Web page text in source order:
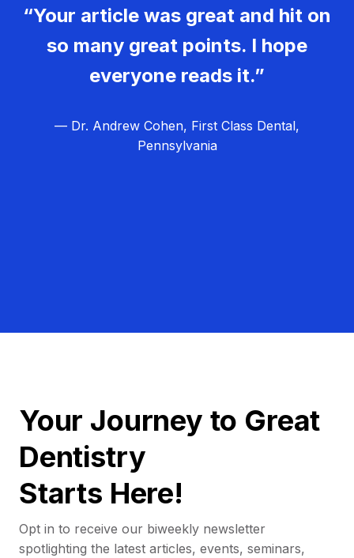
“Your article was great and hit on
so many great points. I hope
everyone reads it.”
— Dr. Andrew Cohen, First Class Dental,
Pennsylvania
Your Journey to Great
Dentistry
Starts Here!
Opt in to receive our biweekly newsletter
spotlighting the latest articles, events, seminars,